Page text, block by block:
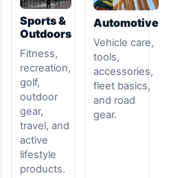
Sports &
Outdoors
Fitness,
recreation,
golf,
outdoor
gear,
travel, and
active
lifestyle
products.
Automotive
Vehicle care,
tools,
accessories,
fleet basics,
and road
gear.